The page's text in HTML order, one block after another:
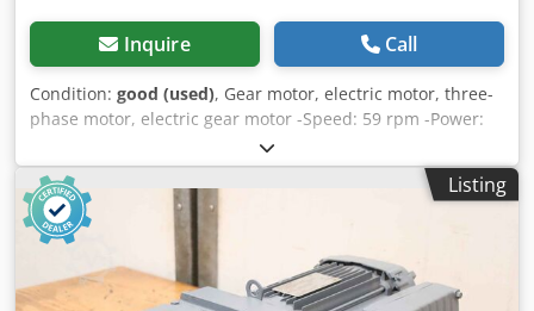
Inquire Call
Condition: good (used), Gear motor, electric motor, three-
phase motor, electric gear motor -Speed: 59 rpm -Power:
0.18 kW -Construction: B5 -Diameter shaft: Ø 25 mm -
Protection class: IP 55 -Number: 2x motors available -Price:
per piece -Dimensions: 330/160/H160 mm -Weight: 10 kg
Chedpfx Ahob R Ubcersa
Listing